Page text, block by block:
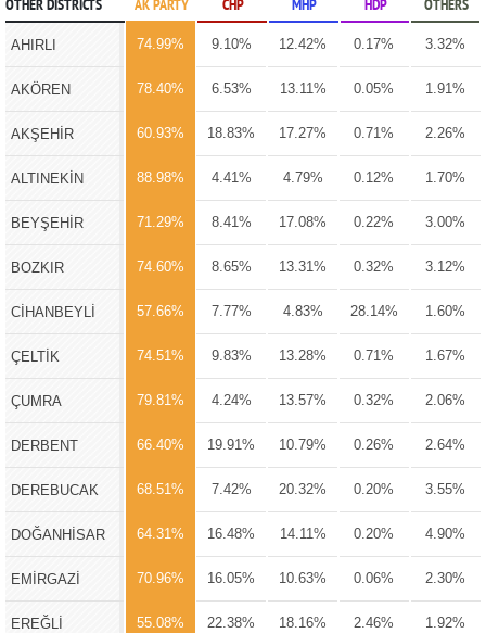
OTHER DISTRICTS AK PARTY CHP MHP HDP OTHERS
AHIRLI 74.99% 9.10% 12.42% 0.17% 3.32%
AKÖREN 78.40% 6.53% 13.11% 0.05% 1.91%
AKŞEHİR 60.93% 18.83% 17.27% 0.71% 2.26%
ALTINEKİN 88.98% 4.41% 4.79% 0.12% 1.70%
BEYŞEHİR 71.29% 8.41% 17.08% 0.22% 3.00%
BOZKIR 74.60% 8.65% 13.31% 0.32% 3.12%
CİHANBEYLİ 57.66% 7.77% 4.83% 28.14% 1.60%
ÇELTİK 74.51% 9.83% 13.28% 0.71% 1.67%
ÇUMRA 79.81% 4.24% 13.57% 0.32% 2.06%
DERBENT 66.40% 19.91% 10.79% 0.26% 2.64%
DEREBUCAK 68.51% 7.42% 20.32% 0.20% 3.55%
DOĞANHİSAR 64.31% 16.48% 14.11% 0.20% 4.90%
EMİRGAZİ 70.96% 16.05% 10.63% 0.06% 2.30%
EREĞLİ 55.08% 22.38% 18.16% 2.46% 1.92%